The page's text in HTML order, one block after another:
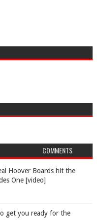
COMMENTS
Hoover Boards hit the
One [video]
get you ready for the